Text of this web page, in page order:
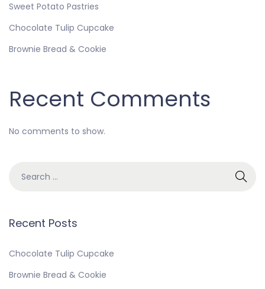
Sweet Potato Pastries
Chocolate Tulip Cupcake
Brownie Bread & Cookie
Recent Comments
No comments to show.
Recent Posts
Chocolate Tulip Cupcake
Brownie Bread & Cookie